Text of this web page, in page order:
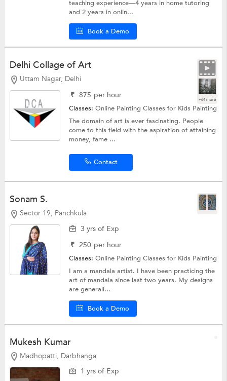
teaching experience—4 years in home tutoring
and 2 years in onlin...
Book a Demo
Delhi Collage of Art
Uttam Nagar, Delhi
+64 more
₹ 875 per hour
Classes:Online Painting Classes for Kids Painting
The domain of art is ever fascinating. People
come to this field with the aspiration of attaining
money, fame ...
Contact
Sonam S.
Sector 19, Panchkula
3 yrs of Exp
₹ 250 per hour
Classes:Online Painting Classes for Kids Painting
I am a mandala artist. I have been practicing the
art of mandala since last two years. My designs
are generall...
Book a Demo
Mukesh Kumar
Madhopatti, Darbhanga
1 yrs of Exp